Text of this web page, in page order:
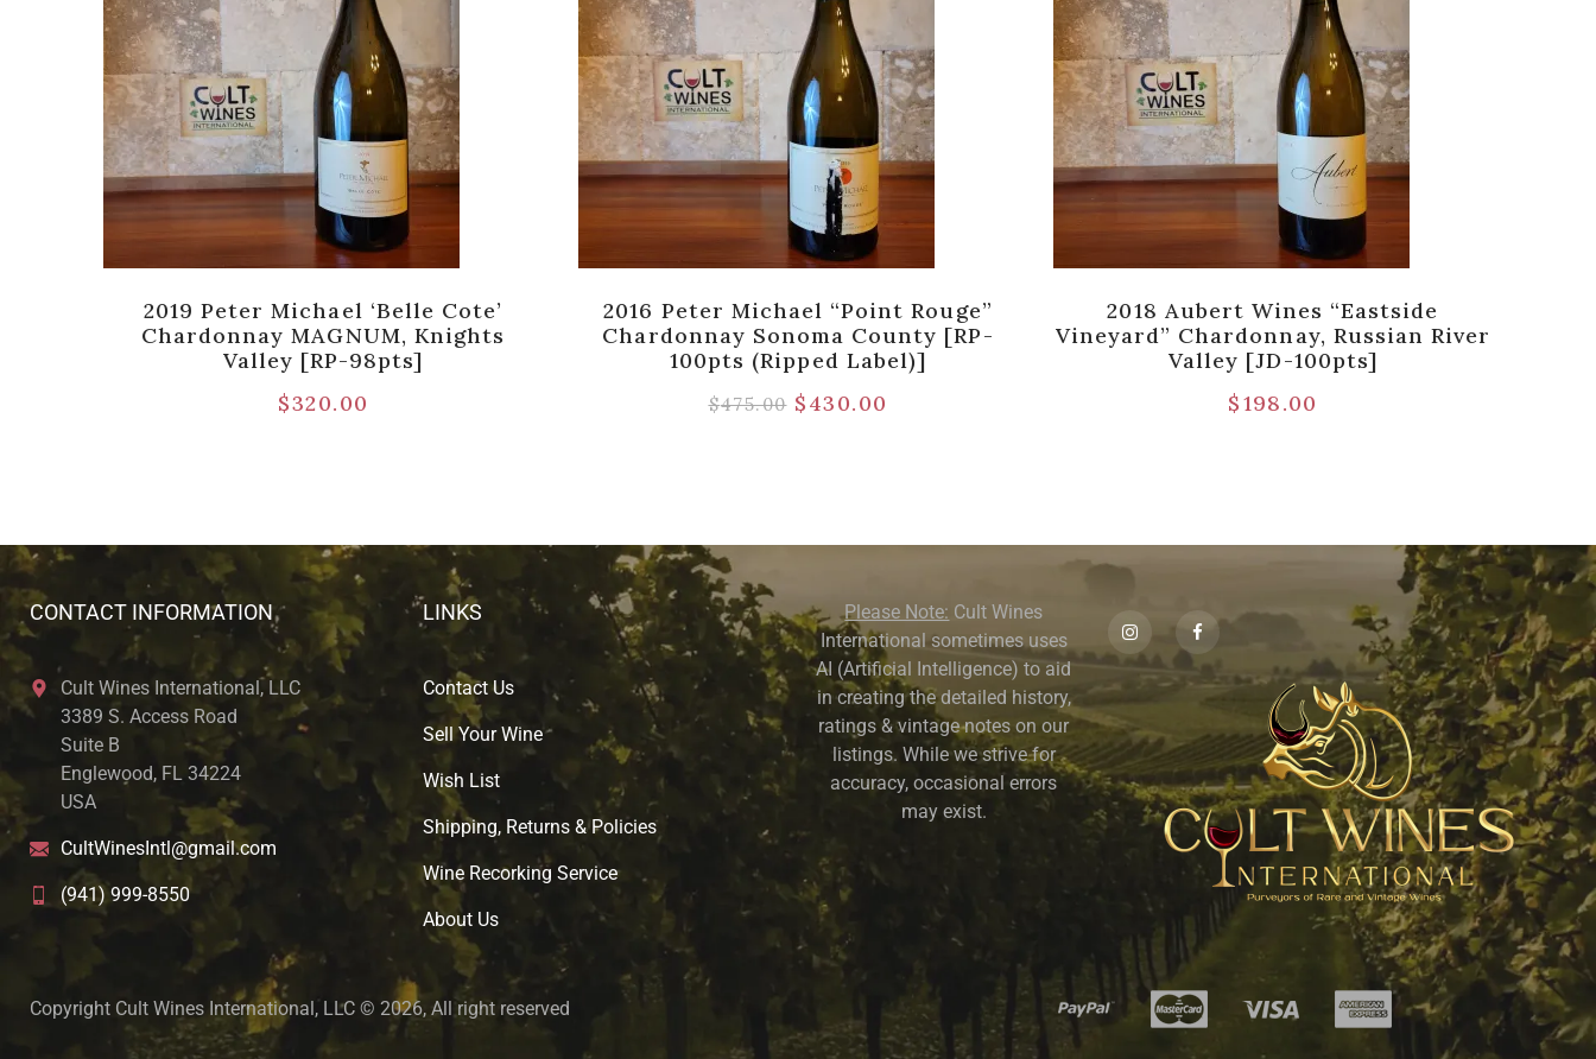
2019 Peter Michael ‘Belle Cote’
Chardonnay MAGNUM, Knights
Valley [RP-98pts]
$320.00
2016 Peter Michael “Point Rouge”
Chardonnay Sonoma County [RP-
100pts (Ripped Label)]
$475.00 $430.00
2018 Aubert Wines “Eastside
Vineyard” Chardonnay, Russian River
Valley [JD-100pts]
$198.00
CONTACT INFORMATION
Cult Wines International, LLC
3389 S. Access Road
Suite B
Englewood, FL 34224
USA
CultWinesIntl@gmail.com
(941) 999-8550
LINKS
Contact Us
Sell Your Wine
Wish List
Shipping, Returns & Policies
Wine Recorking Service
About Us
Please Note: Cult Wines
International sometimes uses
AI (Artificial Intelligence) to aid
in creating the detailed history,
ratings & vintage notes on our
listings. While we strive for
accuracy, occasional errors
may exist.
Copyright Cult Wines International, LLC © 2026, All right reserved